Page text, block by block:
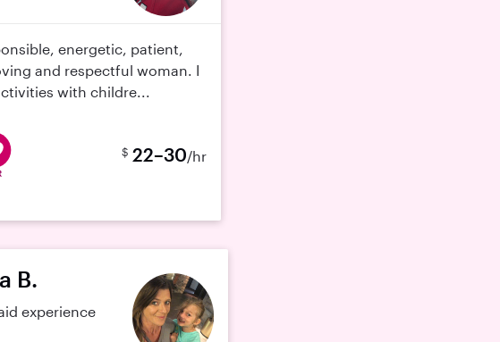
energetic, patient,
and respectful woman. I
with childre...
$ 22–30/hr
B.
experience